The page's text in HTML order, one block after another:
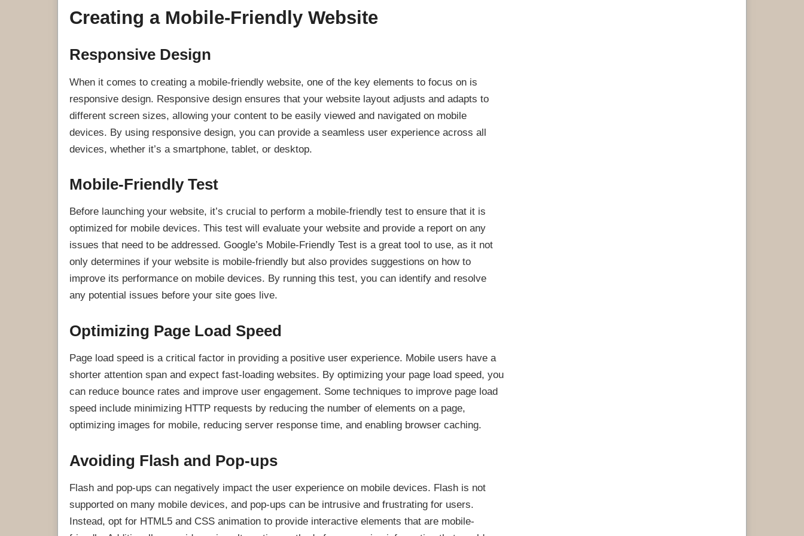
Creating a Mobile-Friendly Website
Responsive Design
When it comes to creating a mobile-friendly website, one of the key elements to focus on is
responsive design. Responsive design ensures that your website layout adjusts and adapts to
different screen sizes, allowing your content to be easily viewed and navigated on mobile
devices. By using responsive design, you can provide a seamless user experience across all
devices, whether it’s a smartphone, tablet, or desktop.
Mobile-Friendly Test
Before launching your website, it’s crucial to perform a mobile-friendly test to ensure that it is
optimized for mobile devices. This test will evaluate your website and provide a report on any
issues that need to be addressed. Google’s Mobile-Friendly Test is a great tool to use, as it not
only determines if your website is mobile-friendly but also provides suggestions on how to
improve its performance on mobile devices. By running this test, you can identify and resolve
any potential issues before your site goes live.
Optimizing Page Load Speed
Page load speed is a critical factor in providing a positive user experience. Mobile users have a
shorter attention span and expect fast-loading websites. By optimizing your page load speed, you
can reduce bounce rates and improve user engagement. Some techniques to improve page load
speed include minimizing HTTP requests by reducing the number of elements on a page,
optimizing images for mobile, reducing server response time, and enabling browser caching.
Avoiding Flash and Pop-ups
Flash and pop-ups can negatively impact the user experience on mobile devices. Flash is not
supported on many mobile devices, and pop-ups can be intrusive and frustrating for users.
Instead, opt for HTML5 and CSS animation to provide interactive elements that are mobile-